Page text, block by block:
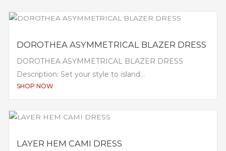
DOROTHEA ASYMMETRICAL BLAZER DRESS
DOROTHEA ASYMMETRICAL BLAZER DRESS
Description: Set your style to island...
SHOP NOW
LAYER HEM CAMI DRESS